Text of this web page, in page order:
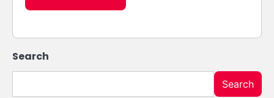
Search
Search